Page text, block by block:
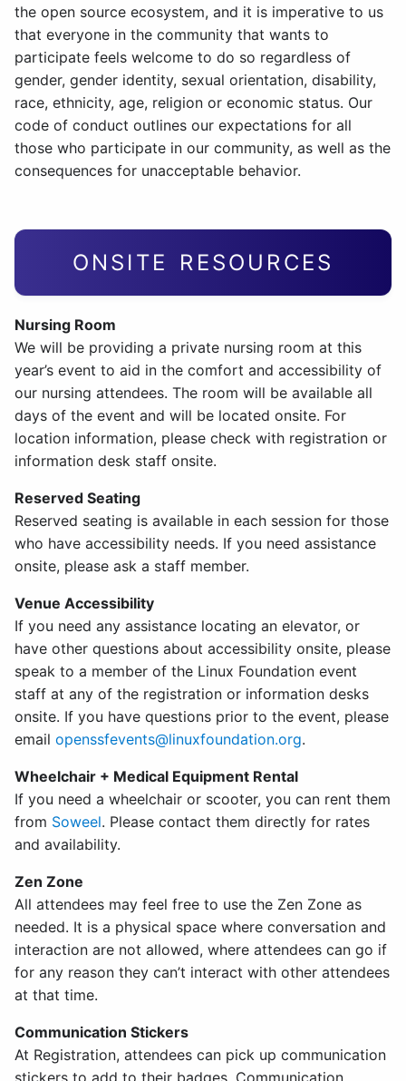
the open source ecosystem, and it is imperative to us
that everyone in the community that wants to
participate feels welcome to do so regardless of
gender, gender identity, sexual orientation, disability,
race, ethnicity, age, religion or economic status. Our
code of conduct outlines our expectations for all
those who participate in our community, as well as the
consequences for unacceptable behavior.
ONSITE RESOURCES
Nursing Room
We will be providing a private nursing room at this
year’s event to aid in the comfort and accessibility of
our nursing attendees. The room will be available all
days of the event and will be located onsite. For
location information, please check with registration or
information desk staff onsite.
Reserved Seating
Reserved seating is available in each session for those
who have accessibility needs. If you need assistance
onsite, please ask a staff member.
Venue Accessibility
If you need any assistance locating an elevator, or
have other questions about accessibility onsite, please
speak to a member of the Linux Foundation event
staff at any of the registration or information desks
onsite. If you have questions prior to the event, please
email openssfevents@linuxfoundation.org.
Wheelchair + Medical Equipment Rental
If you need a wheelchair or scooter, you can rent them
from Soweel. Please contact them directly for rates
and availability.
Zen Zone
All attendees may feel free to use the Zen Zone as
needed. It is a physical space where conversation and
interaction are not allowed, where attendees can go if
for any reason they can’t interact with other attendees
at that time.
Communication Stickers
At Registration, attendees can pick up communication